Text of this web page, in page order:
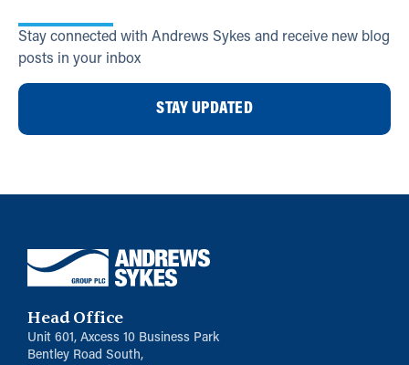
Stay connected with Andrews Sykes and receive new blog
posts in your inbox
STAY UPDATED
Head Office
Unit 601, Axcess 10 Business Park
Bentley Road South,